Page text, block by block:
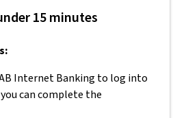
15 minutes
Internet Banking to log into
can complete the